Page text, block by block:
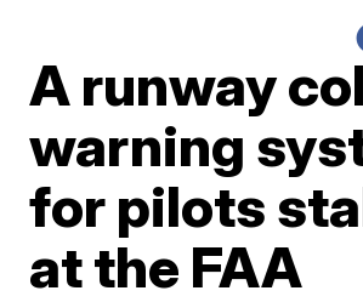
A runway
warning
for pilots
at the FAA